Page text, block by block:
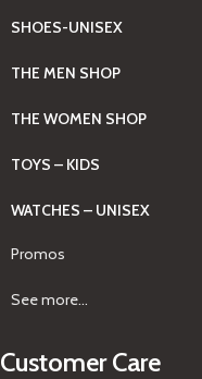
SHOES-UNISEX
THE MEN SHOP
THE WOMEN SHOP
TOYS – KIDS
WATCHES – UNISEX
Promos
See more...
Customer Care